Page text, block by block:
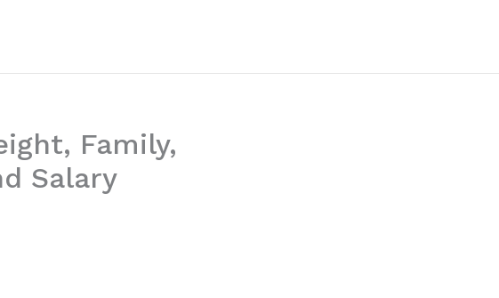
Family,
Salary